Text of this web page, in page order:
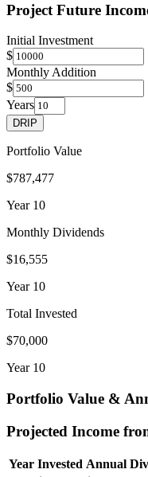
Project Future
Initial Investment
$
Monthly Addition
$
Years
DRIP
Portfolio Value
$787,477
Year 10
Monthly Dividends
$16,555
Year 10
Total Invested
$70,000
Year 10
Portfolio Value &
Projected Income
Year Invested Annual